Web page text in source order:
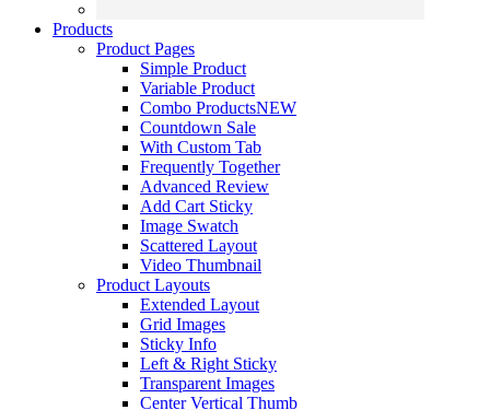
Products
Product Pages
Simple Product
Variable Product
Combo ProductsNEW
Countdown Sale
With Custom Tab
Frequently Together
Advanced Review
Add Cart Sticky
Image Swatch
Scattered Layout
Video Thumbnail
Product Layouts
Extended Layout
Grid Images
Sticky Info
Left & Right Sticky
Transparent Images
Center Vertical Thumb